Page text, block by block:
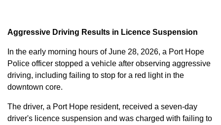
Aggressive Driving Results in Licence Suspension
In the early morning hours of June 28, 2026, a Port Hope
Police officer stopped a vehicle after observing aggressive
driving, including failing to stop for a red light in the
downtown core.
The driver, a Port Hope resident, received a seven-day
driver's licence suspension and was charged with failing to